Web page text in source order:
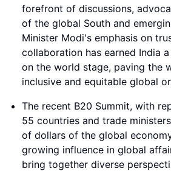
forefront of discussions,
of the global South and
Minister Modi's emphasis on
collaboration has earned India
on the world stage, paving the
inclusive and equitable global
The recent B20 Summit, with
55 countries and trade
of dollars of the global
growing influence in global
bring together diverse